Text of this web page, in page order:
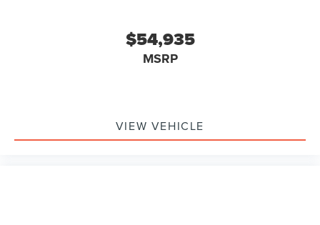
$54,935
MSRP
VIEW VEHICLE